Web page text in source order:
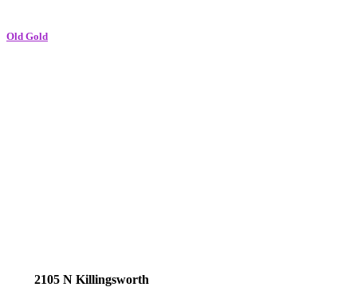
Old Gold
2105 N Killingsworth